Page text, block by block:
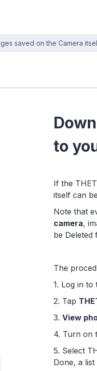
saved on the Camera
to
If the
itself can
Note that
camera,
be Deleted
The
1. Log in
2. Tap
3. View
4. Turn on
5. Select
Done, a